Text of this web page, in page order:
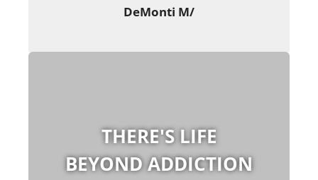
DeMonti M/
THERE'S LIFE
BEYOND ADDICTION